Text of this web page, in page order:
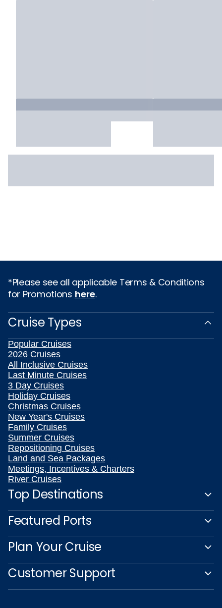
*Please see all applicable Terms & Conditions
for Promotions here.
Cruise Types
Popular Cruises
2026 Cruises
All Inclusive Cruises
Last Minute Cruises
3 Day Cruises
Holiday Cruises
Christmas Cruises
New Year's Cruises
Family Cruises
Summer Cruises
Repositioning Cruises
Land and Sea Packages
Meetings, Incentives & Charters
River Cruises
Top Destinations
Featured Ports
Plan Your Cruise
Customer Support